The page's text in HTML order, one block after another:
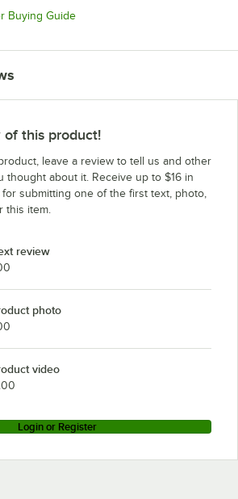
Buying GuideOpens in new tab
of this product!
leave a review to tell us and other
thought about it. Receive up to $16 in
submitting one of the first text, photo,
this item.
review
photo
video
Login or Register